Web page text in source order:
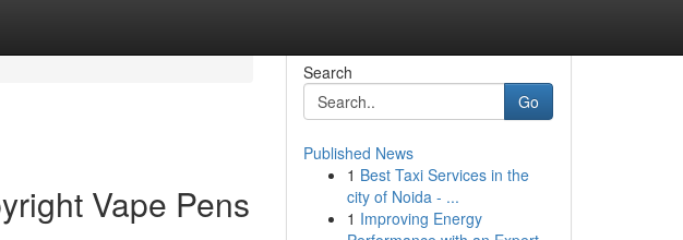
Vape Pens
Search
Go
Published News
1 Best Taxi Services in the
city of Noida - ...
1 Improving Energy